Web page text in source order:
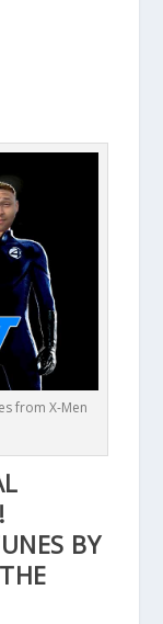
from X-Men
BY